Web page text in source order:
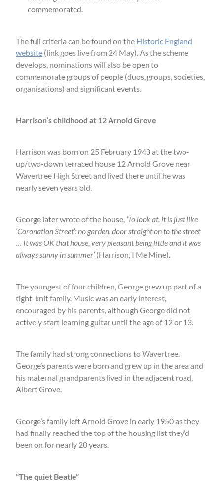
commemorated.
The full criteria can be found on the Historic England
website (link goes live from 24 May). As the scheme
develops, nominations will also be open to
commemorate groups of people (duos, groups, societies,
organisations) and significant events.
Harrison’s childhood at 12 Arnold Grove
Harrison was born on 25 February 1943 at the two-
up/two-down terraced house 12 Arnold Grove near
Wavertree High Street and lived there until he was
nearly seven years old.
George later wrote of the house, ‘To look at, it is just like
‘Coronation Street’: no garden, door straight on to the street
… It was OK that house, very pleasant being little and it was
always sunny in summer’ (Harrison, I Me Mine).
The youngest of four children, George grew up part of a
tight-knit family. Music was an early interest,
encouraged by his parents, although George did not
actively start learning guitar until the age of 12 or 13.
The family had strong connections to Wavertree.
George’s parents were born and grew up in the area and
his maternal grandparents lived in the adjacent road,
Albert Grove.
George’s family left Arnold Grove in early 1950 as they
had finally reached the top of the housing list they’d
been on for nearly 20 years.
“The quiet Beatle”